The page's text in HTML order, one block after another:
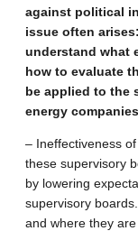
against political
issue often
understand what
how to evaluate
be applied to the
energy
– Ineffectiveness
these supervisory
by lowering
supervisory
and where they are